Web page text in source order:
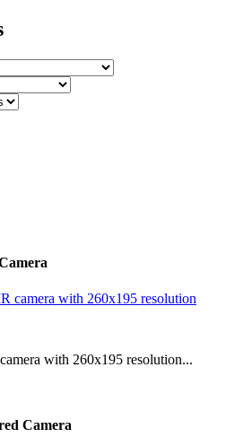
with 260x195 resolution...
Camera